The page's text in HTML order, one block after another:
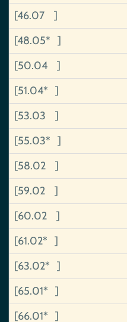
[46.07 ]
[48.05* ]
[50.04 ]
[51.04* ]
[53.03 ]
[55.03* ]
[58.02 ]
[59.02 ]
[60.02 ]
[61.02* ]
[63.02* ]
[65.01* ]
[66.01* ]